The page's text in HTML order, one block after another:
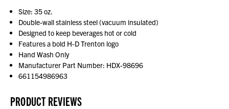
Size: 35 oz.
Double-wall stainless steel (vacuum insulated)
Designed to keep beverages hot or cold
Features a bold H-D Trenton logo
Hand Wash Only
Manufacturer Part Number: HDX-98696
661154986963
PRODUCT REVIEWS